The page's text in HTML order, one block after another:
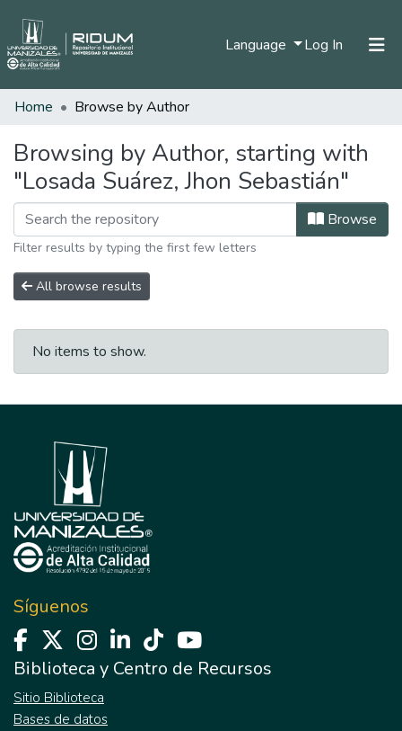
Language Log In (current)
Communities & Collections
All of DSpace
Home Browse by Author
Browsing by Author, starting with
"Losada Suárez, Jhon Sebastián"
Browse
Filter results by typing the first few letters
All browse results
No items to show.
Síguenos
Biblioteca y Centro de Recursos
Sitio Biblioteca
Bases de datos